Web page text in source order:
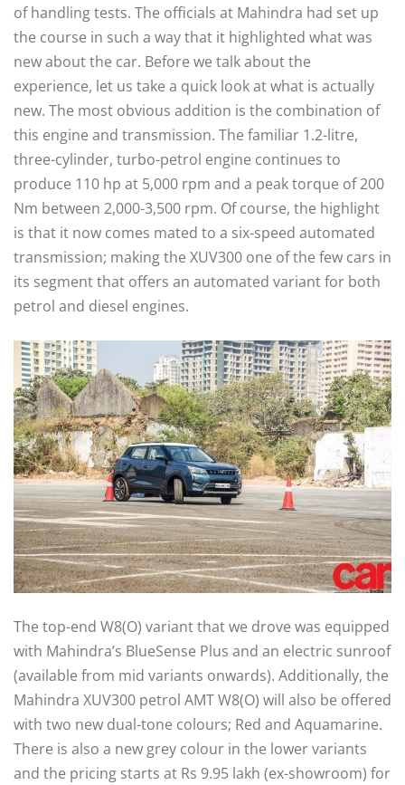
of handling tests. The officials at Mahindra had set up
the course in such a way that it highlighted what was
new about the car. Before we talk about the
experience, let us take a quick look at what is actually
new. The most obvious addition is the combination of
this engine and transmission. The familiar 1.2-litre,
three-cylinder, turbo-petrol engine continues to
produce 110 hp at 5,000 rpm and a peak torque of 200
Nm between 2,000-3,500 rpm. Of course, the highlight
is that it now comes mated to a six-speed automated
transmission; making the XUV300 one of the few cars in
its segment that offers an automated variant for both
petrol and diesel engines.
The top-end W8(O) variant that we drove was equipped
with Mahindra’s BlueSense Plus and an electric sunroof
(available from mid variants onwards). Additionally, the
Mahindra XUV300 petrol AMT W8(O) will also be offered
with two new dual-tone colours; Red and Aquamarine.
There is also a new grey colour in the lower variants
and the pricing starts at Rs 9.95 lakh (ex-showroom) for